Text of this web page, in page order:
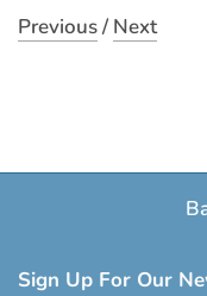
Previous/ Next
Sign Up For Our